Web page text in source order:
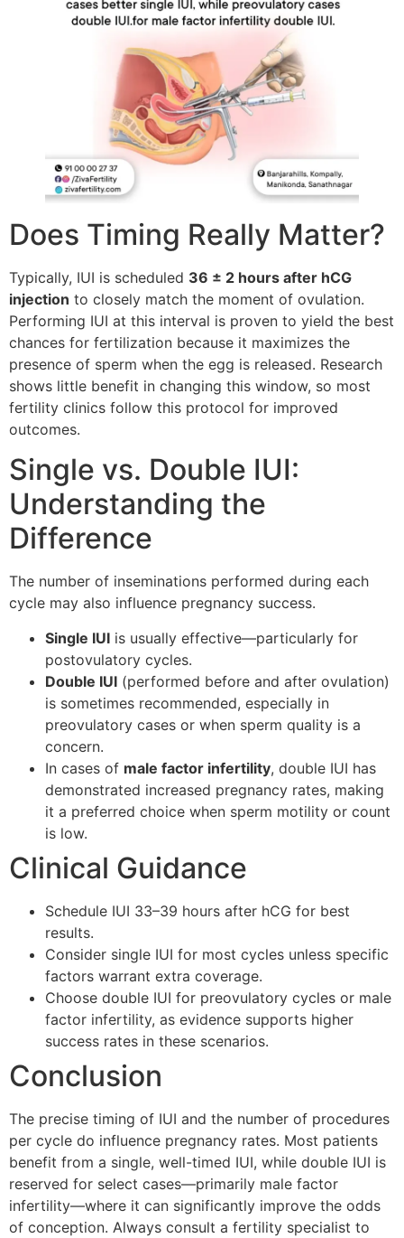
Does Timing Really Matter?
Typically, IUI is scheduled 36 ± 2 hours after hCG
injection to closely match the moment of ovulation.
Performing IUI at this interval is proven to yield the best
chances for fertilization because it maximizes the
presence of sperm when the egg is released. Research
shows little benefit in changing this window, so most
fertility clinics follow this protocol for improved
outcomes.
Single vs. Double IUI:
Understanding the
Difference
The number of inseminations performed during each
cycle may also influence pregnancy success.
Single IUI is usually effective—particularly for
postovulatory cycles.
Double IUI (performed before and after ovulation)
is sometimes recommended, especially in
preovulatory cases or when sperm quality is a
concern.
In cases of male factor infertility, double IUI has
demonstrated increased pregnancy rates, making
it a preferred choice when sperm motility or count
is low.
Clinical Guidance
Schedule IUI 33–39 hours after hCG for best
results.
Consider single IUI for most cycles unless specific
factors warrant extra coverage.
Choose double IUI for preovulatory cycles or male
factor infertility, as evidence supports higher
success rates in these scenarios.
Conclusion
The precise timing of IUI and the number of procedures
per cycle do influence pregnancy rates. Most patients
benefit from a single, well-timed IUI, while double IUI is
reserved for select cases—primarily male factor
infertility—where it can significantly improve the odds
of conception. Always consult a fertility specialist to